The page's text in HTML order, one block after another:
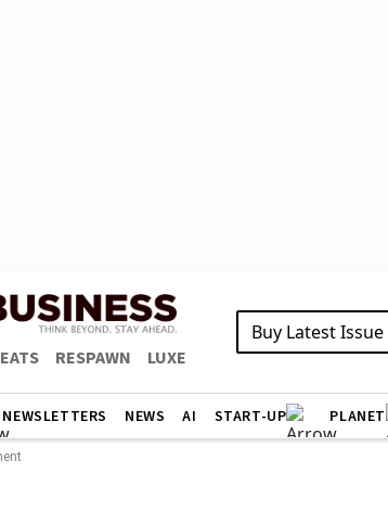
EATS RESPAWN LUXE
Buy Latest Issue
NEWSLETTERS NEWS AI START-UP PLANET